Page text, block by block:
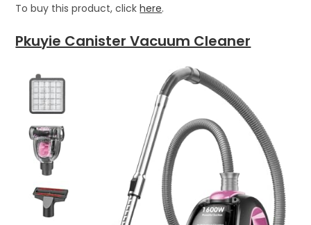
To buy this product, clickhere.
Pkuyie Canister Vacuum Cleaner